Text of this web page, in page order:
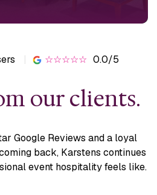
☆☆☆☆☆ 0.0/5
our clients.
Google Reviews and a loyal
back, Karstens continues
event hospitality feels like.